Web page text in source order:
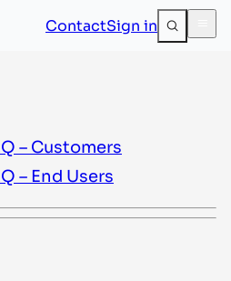
ContactSign in
– Customers
– End Users